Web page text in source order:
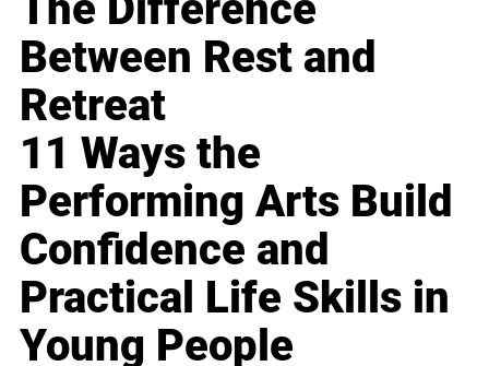
Between Rest and
Retreat
11 Ways the
Performing Arts Build
Confidence and
Practical Life Skills in
Young People